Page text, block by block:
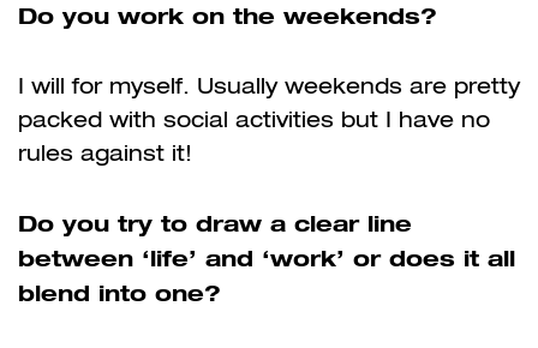
Do you work on the weekends?
I will for myself. Usually weekends are pretty
packed with social activities but I have no
rules against it!
Do you try to draw a clear line
between ‘life’ and ‘work’ or does it all
blend into one?